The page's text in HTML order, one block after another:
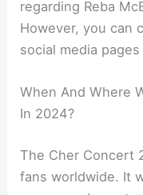
regarding Reba
However, you can
social media
When And Where
In 2024?
The Cher Concert
fans worldwide. It